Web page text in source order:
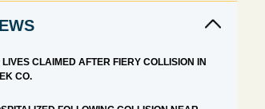
LIVES CLAIMED AFTER FIERY COLLISION IN
CO.